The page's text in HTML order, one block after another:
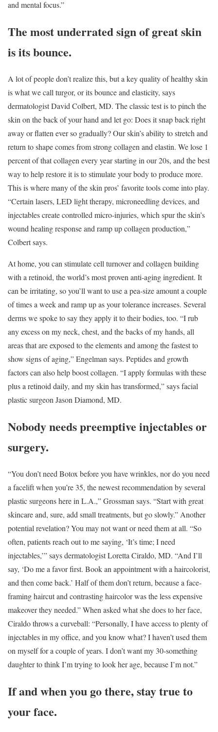
and mental focus.”
The most underrated sign of great skin
is its bounce.
A lot of people don’t realize this, but a key quality of healthy skin
is what we call turgor, or its bounce and elasticity, says
dermatologist David Colbert, MD. The classic test is to pinch the
skin on the back of your hand and let go: Does it snap back right
away or flatten ever so gradually? Our skin’s ability to stretch and
return to shape comes from strong collagen and elastin. We lose 1
percent of that collagen every year starting in our 20s, and the best
way to help restore it is to stimulate your body to produce more.
This is where many of the skin pros’ favorite tools come into play.
“Certain lasers, LED light therapy, microneedling devices, and
injectables create controlled micro-injuries, which spur the skin’s
wound healing response and ramp up collagen production,”
Colbert says.
At home, you can stimulate cell turnover and collagen ­building
with a retinoid, the world’s most proven anti-aging ingredient. It
can be irritating, so you’ll want to use a pea-size amount a couple
of times a week and ramp up as your tolerance increases. Several
derms we spoke to say they apply it to their bodies, too. “I rub
any excess on my neck, chest, and the backs of my hands, all
areas that are exposed to the elements and among the fastest to
show signs of aging,” Engelman says. Peptides and growth
factors can also help boost collagen. “I apply formulas with these
plus a retinoid daily, and my skin has transformed,” says facial
plastic surgeon Jason Diamond, MD.
Nobody needs preemptive injectables or
surgery.
“You don’t need Botox before you have wrinkles, nor do you need
a facelift when you’re 35, the newest recommendation by several
plastic surgeons here in L.A.,” Grossman says. “Start with great
skincare and, sure, add small treatments, but go slowly.” Another
potential revelation? You may not want or need them at all. “So
often, patients reach out to me saying, ‘It’s time; I need
injectables,’” says dermatologist Loretta Ciraldo, MD. “And I’ll
say, ‘Do me a favor first. Book an appointment with a haircolorist,
and then come back.’ Half of them don’t return, because a face-
framing haircut and contrasting haircolor was the less expensive
makeover they needed.” When asked what she does to her face,
Ciraldo throws a curveball: “Personally, I have access to plenty of
injectables in my office, and you know what? I haven’t used them
on myself for a couple of years. I don’t want my 30-something
daughter to think I’m trying to look her age, because I’m not.”
If and when you go there, stay true to
your face.